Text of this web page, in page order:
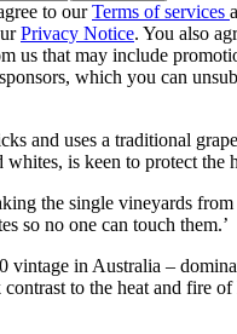
to ourTerms of services
Privacy Notice. You also
us that may include
which you can
and uses a traditional
whites, is keen to protect the
the single vineyards
so no one can touch them.’
vintage in Australia –
to the heat and fire of